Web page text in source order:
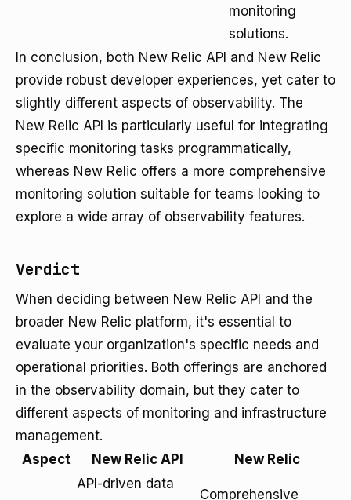
monitoring
solutions.
In conclusion, both New Relic API and New Relic
provide robust developer experiences, yet cater to
slightly different aspects of observability. The
New Relic API is particularly useful for integrating
specific monitoring tasks programmatically,
whereas New Relic offers a more comprehensive
monitoring solution suitable for teams looking to
explore a wide array of observability features.
Verdict
When deciding between New Relic API and the
broader New Relic platform, it's essential to
evaluate your organization's specific needs and
operational priorities. Both offerings are anchored
in the observability domain, but they cater to
different aspects of monitoring and infrastructure
management.
Aspect
New Relic API New Relic
API-driven data
Comprehensive